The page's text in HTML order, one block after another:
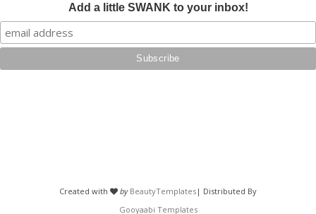
Add a little SWANK to your inbox!
Created with by BeautyTemplates | Distributed By
Gooyaabi Templates